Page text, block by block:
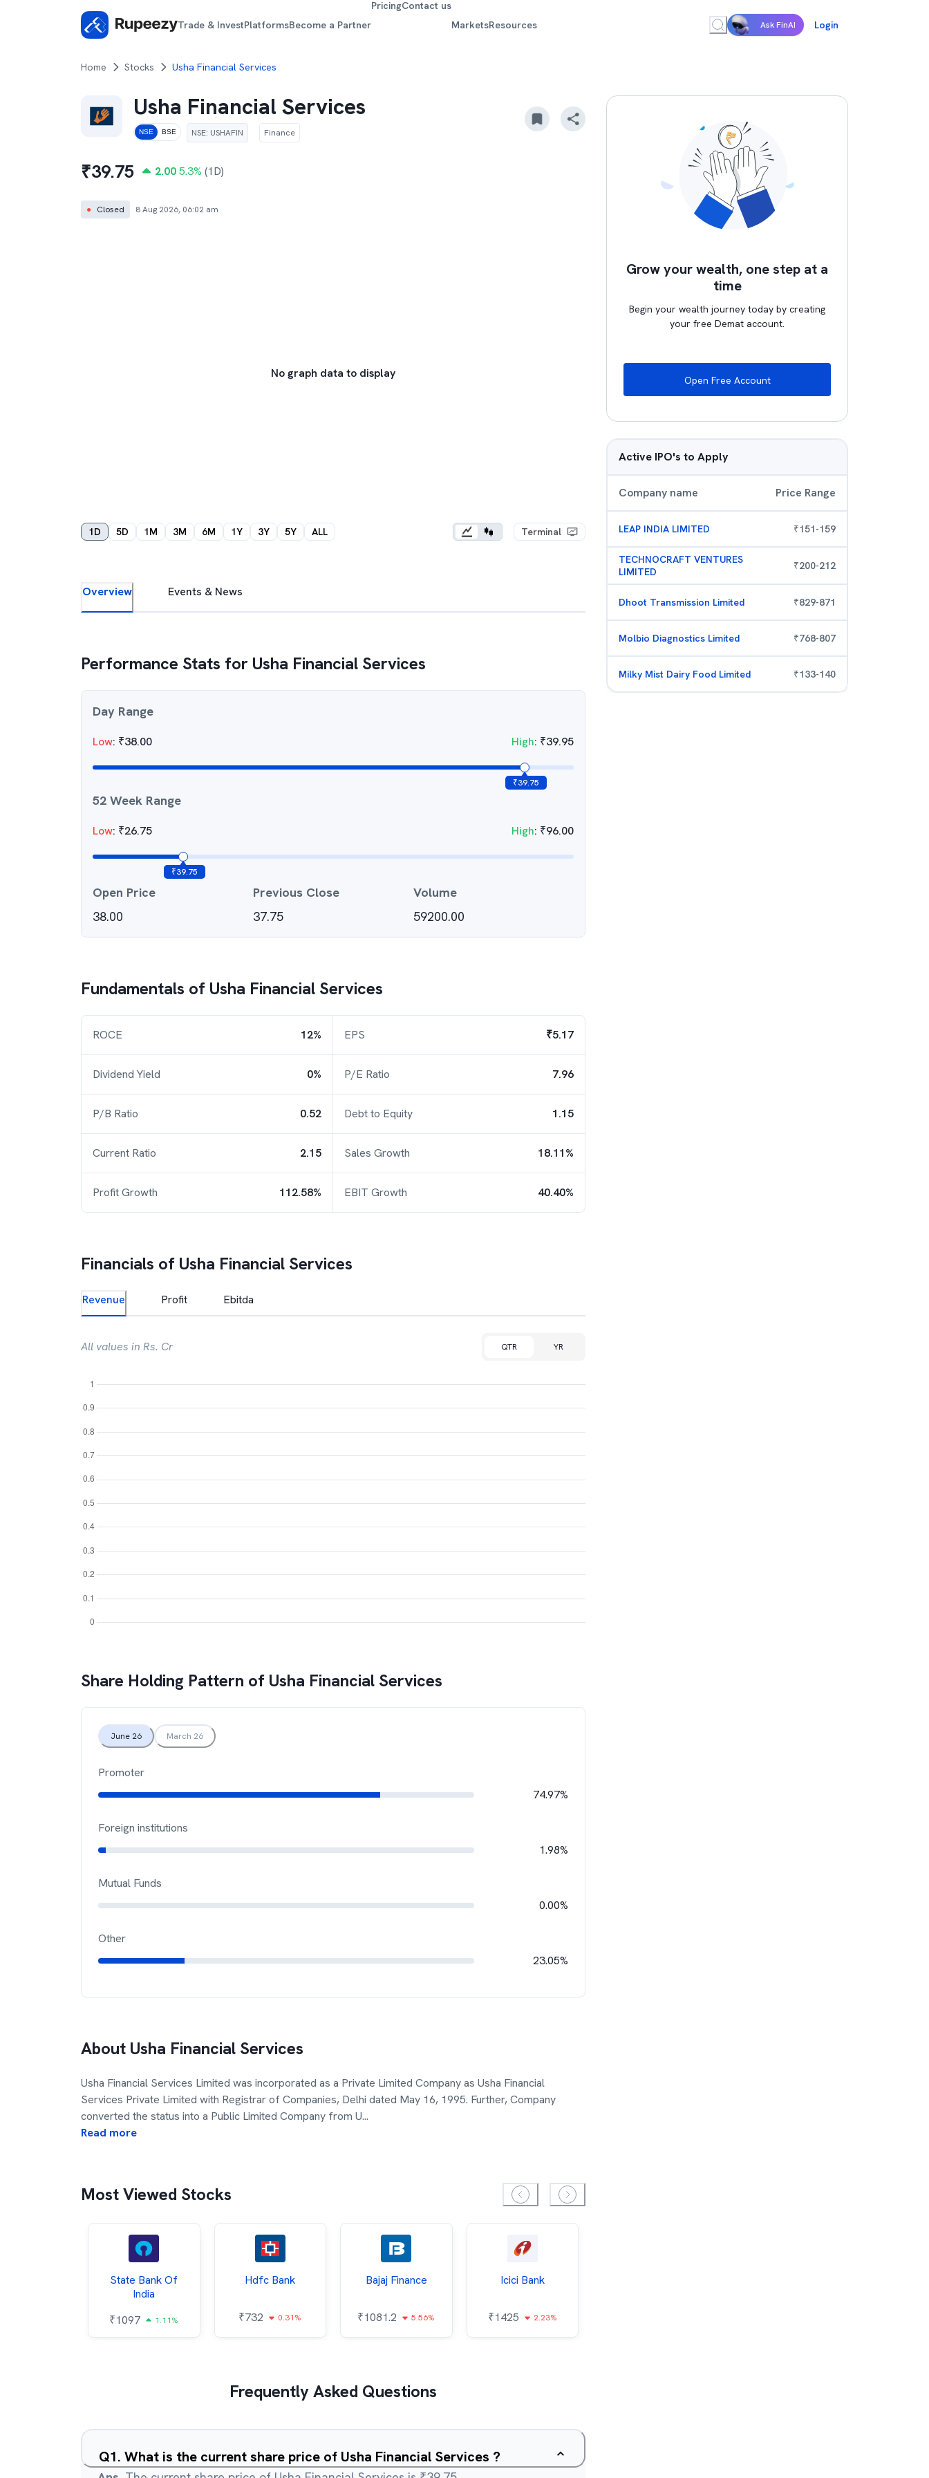
Trade & InvestPlatformsBecome a Partner
PricingContact us
MarketsResources Ask FinAI Login
Home Stocks Usha Financial Services
Usha Financial Services
NSE BSE NSE: USHAFIN Finance
₹39.75 2.00 5.3% (1D)
● Closed 8 Aug 2026, 06:02 am
No graph data to display
1D 5D 1M 3M 6M 1Y 3Y 5Y ALL Terminal
Overview Events & News
Performance Stats for Usha Financial Services
Day Range
Low: ₹38.00 High: ₹39.95
₹39.75
52 Week Range
Low: ₹26.75 High: ₹96.00
₹39.75
Open Price
38.00
Previous Close
37.75
Volume
59200.00
Fundamentals of Usha Financial Services
ROCE 12% EPS ₹5.17
Dividend Yield 0% P/E Ratio 7.96
P/B Ratio 0.52 Debt to Equity 1.15
Current Ratio 2.15 Sales Growth 18.11%
Profit Growth 112.58% EBIT Growth 40.40%
Financials of Usha Financial Services
Revenue Profit Ebitda
All values in Rs. Cr QTR YR
Share Holding Pattern of Usha Financial Services
June 26 March 26
Promoter
74.97%
Foreign institutions
1.98%
Mutual Funds
0.00%
Other
23.05%
About Usha Financial Services
Usha Financial Services Limited was incorporated as a Private Limited Company as Usha Financial
Services Private Limited with Registrar of Companies, Delhi dated May 16, 1995. Further, Company
converted the status into a Public Limited Company from U...
Read more
Most Viewed Stocks
State Bank Of
India
₹1097 1.11%
Hdfc Bank
₹732 0.31%
Bajaj Finance
₹1081.2 5.56%
Icici Bank
₹1425 2.23%
Frequently Asked Questions
Q1. What is the current share price of Usha Financial Services ?
Grow your wealth, one step at a
time
Begin your wealth journey today by creating
your free Demat account.
Open Free Account
Active IPO's to Apply
Company name Price Range
LEAP INDIA LIMITED ₹151-159
TECHNOCRAFT VENTURES
LIMITED
₹200-212
Dhoot Transmission Limited ₹829-871
Molbio Diagnostics Limited ₹768-807
Milky Mist Dairy Food Limited ₹133-140